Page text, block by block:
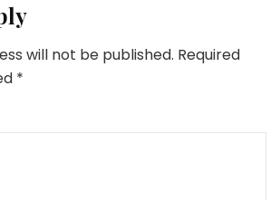
will not be published. Required
*